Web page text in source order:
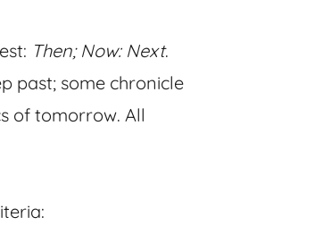
Then; Now: Next.
past; some chronicle
of tomorrow. All